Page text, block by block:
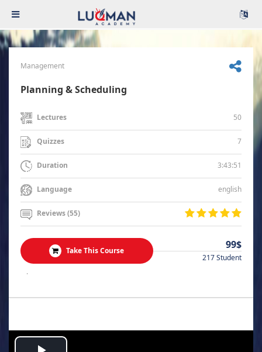
Management
Planning & Scheduling
Lectures 50
Quizzes 7
Duration 3:43:51
Language english
Reviews (55)
Take This Course 99$
217 Student
.